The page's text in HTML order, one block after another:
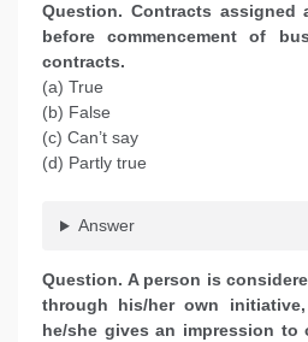
Question. Contracts assigned
before commencement of
contracts.
(a) True
(b) False
(c) Can’t say
(d) Partly true
Answer
Question. A person is
through his/her own
he/she gives an impression to